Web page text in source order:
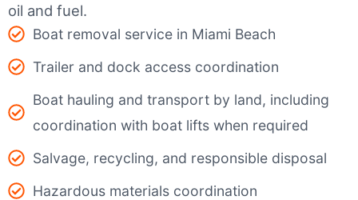
oil and fuel.
Boat removal service in Miami Beach
Trailer and dock access coordination
Boat hauling and transport by land, including
coordination with boat lifts when required
Salvage, recycling, and responsible disposal
Hazardous materials coordination